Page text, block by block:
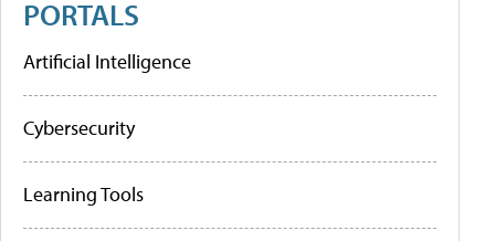
PORTALS
Artificial Intelligence
Cybersecurity
Learning Tools